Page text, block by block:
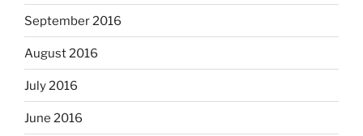
September 2016
August 2016
July 2016
June 2016